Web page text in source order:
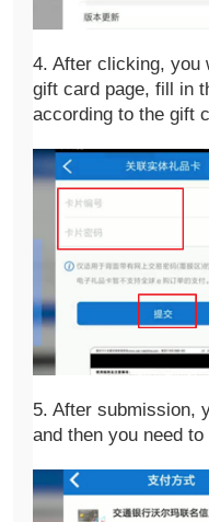
4. After clicking, you
gift card page, fill in
according to the gift
5. After submission,
and then you need